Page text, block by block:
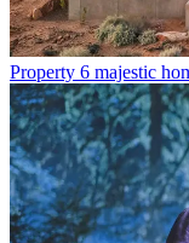
Property 6 majestic